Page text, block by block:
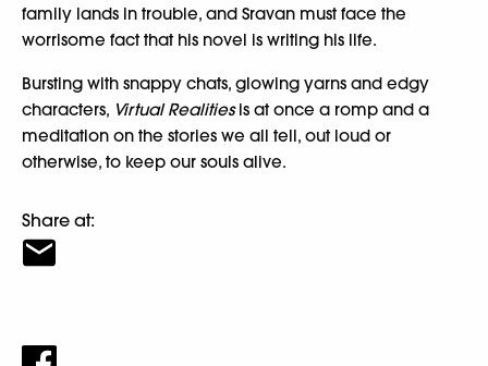
family lands in trouble, and Sravan must face the
worrisome fact that his novel is writing his life.
Bursting with snappy chats, glowing yarns and edgy
characters, Virtual Realitiesis at once a romp and a
meditation on the stories we all tell, out loud or
otherwise, to keep our souls alive.
Share at: